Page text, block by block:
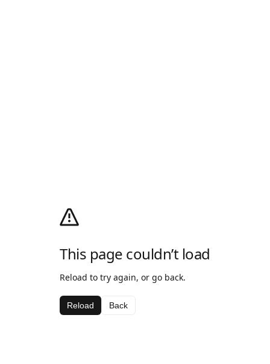
This page couldn’t load
Reload to try again, or go back.
Reload Back